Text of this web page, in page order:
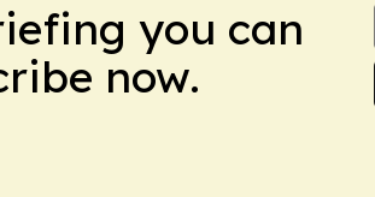
you can
now.